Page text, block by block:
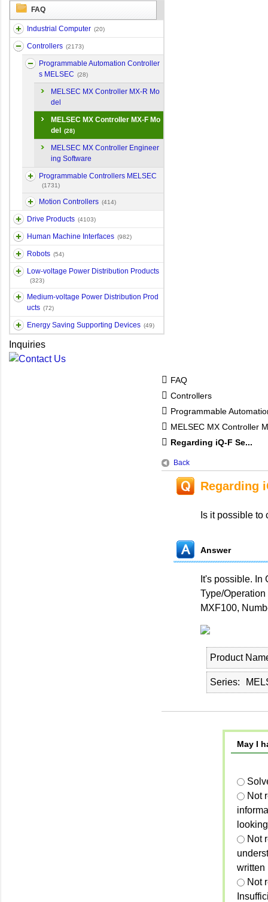
FAQ
Industrial Computer (20)
Controllers (2173)
Programmable Automation Controller
s MELSEC (28)
MELSEC MX Controller MX-R Mo
del
MELSEC MX Controller MX-F Mo
del
(28)
MELSEC MX Controller Engineer
ing Software
Programmable Controllers MELSEC
(1731)
Motion Controllers (414)
Drive Products (4103)
Human Machine Interfaces (982)
Robots (54)
Low-voltage Power Distribution Products
(323)
Medium-voltage Power Distribution Prod
ucts (72)
Energy Saving Supporting Devices (49)
Inquiries
FAQ
Controllers
Programmable
MELSEC MX Controller
Regarding iQ-F Se...
Back
Regarding
Is it possible to
Answer
It's possible.
Type/
MXF100,
Product
Series
May I
Not
Not
written
Not